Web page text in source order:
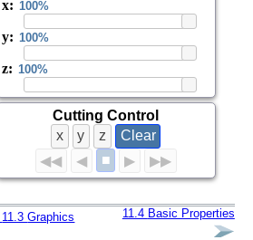
x:
y:
z:
Cutting Control
x
y z
Clear
◀◀
◀ ■ ▶ ▶▶
11.3Graphics 11.4 Basic Properties